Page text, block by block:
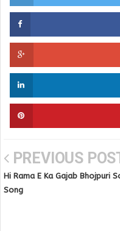
PREVIOUS
Hi Rama E Ka Gajab Bhojpuri
Song